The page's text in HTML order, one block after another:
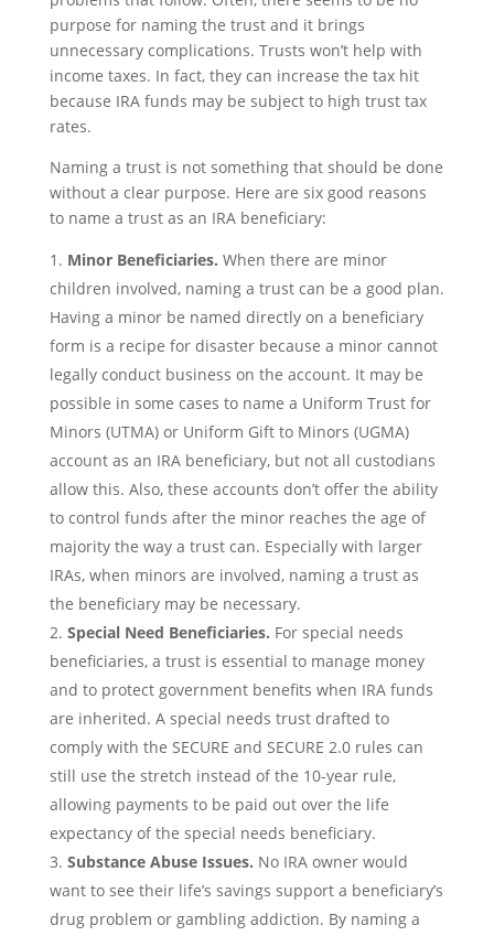
purpose for naming the trust and it brings
unnecessary complications. Trusts won’t help with
income taxes. In fact, they can increase the tax hit
because IRA funds may be subject to high trust tax
rates.
Naming a trust is not something that should be done
without a clear purpose. Here are six good reasons
to name a trust as an IRA beneficiary:
Minor Beneficiaries. When there are minor
children involved, naming a trust can be a good plan.
Having a minor be named directly on a beneficiary
form is a recipe for disaster because a minor cannot
legally conduct business on the account. It may be
possible in some cases to name a Uniform Trust for
Minors (UTMA) or Uniform Gift to Minors (UGMA)
account as an IRA beneficiary, but not all custodians
allow this. Also, these accounts don’t offer the ability
to control funds after the minor reaches the age of
majority the way a trust can. Especially with larger
IRAs, when minors are involved, naming a trust as
the beneficiary may be necessary.
Special Need Beneficiaries. For special needs
beneficiaries, a trust is essential to manage money
and to protect government benefits when IRA funds
are inherited. A special needs trust drafted to
comply with the SECURE and SECURE 2.0 rules can
still use the stretch instead of the 10-year rule,
allowing payments to be paid out over the life
expectancy of the special needs beneficiary.
Substance Abuse Issues. No IRA owner would
want to see their life’s savings support a beneficiary’s
drug problem or gambling addiction. By naming a